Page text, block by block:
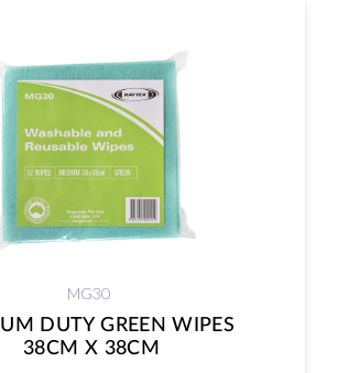
MG30
DUTY GREEN WIPES
38CM X 38CM